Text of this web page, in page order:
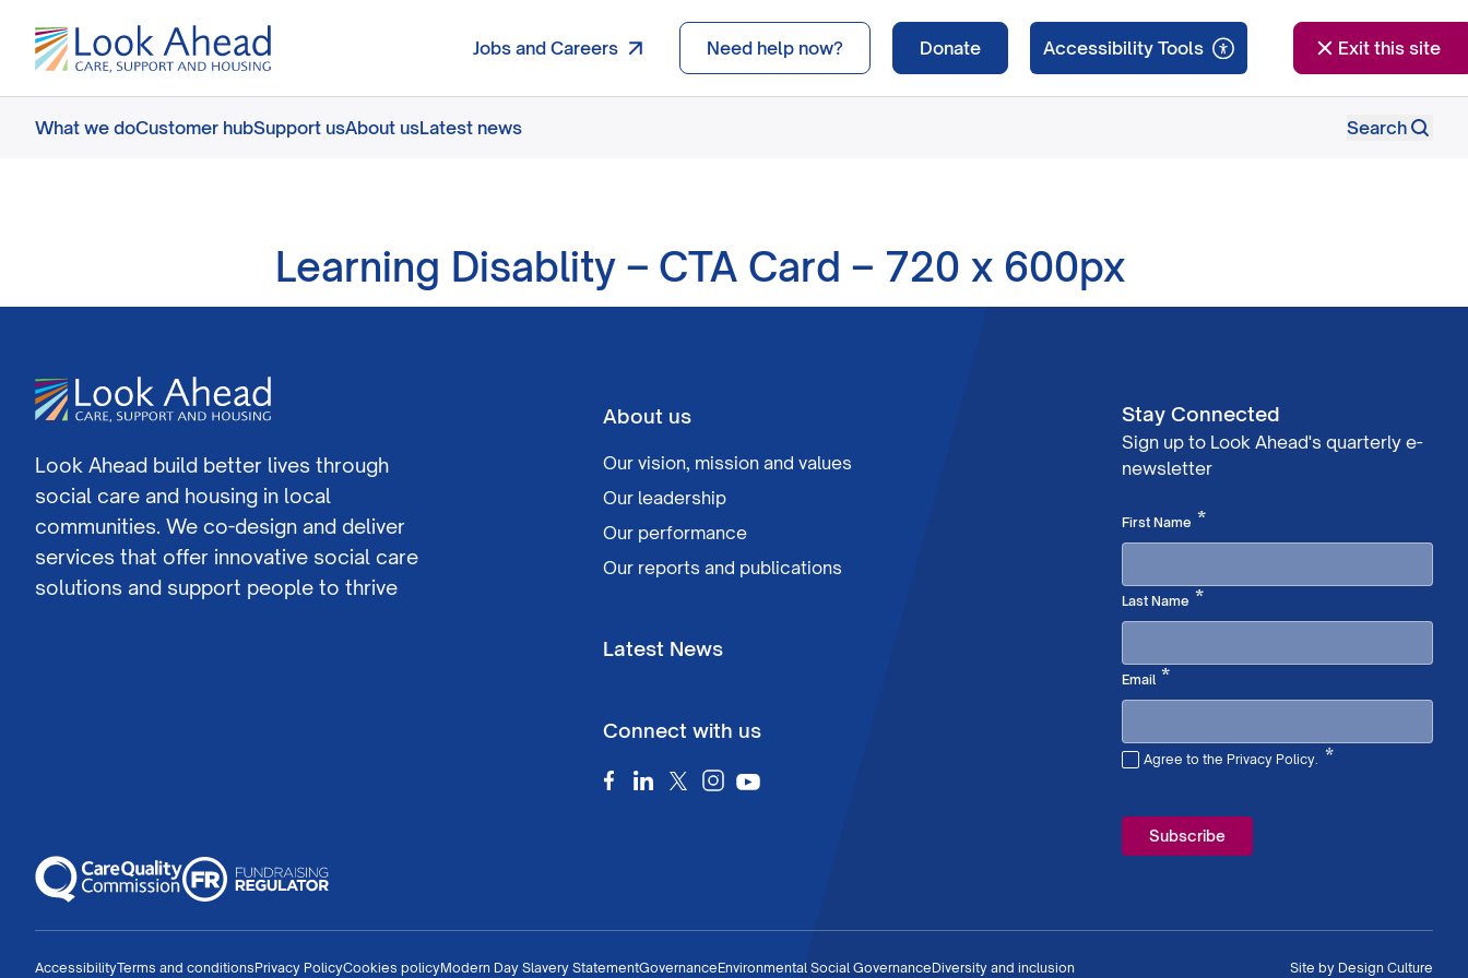
Jobs and Careers Need help now? Donate Exit this site
What we doCustomer hubSupport usAbout usLatest news Search
Learning Disablity – CTA Card – 720 x 600px
Look Ahead build better lives through
social care and housing in local
communities. We co-design and deliver
services that offer innovative social care
solutions and support people to thrive
About us
Our vision, mission and values
Our leadership
Our performance
Our reports and publications
Latest News
Connect with us
Stay Connected
Sign up to Look Ahead's quarterly e-
newsletter
First Name *Required
Last Name *Required
Email*Required
Agree to the Privacy Policy. *
AccessibilityTerms and conditionsPrivacy PolicyCookies policyModern Day Slavery StatementGovernanceEnvironmental Social GovernanceDiversity and inclusion Site by Design Culture